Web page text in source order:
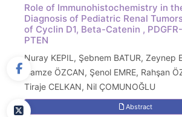
Role of Immunohistochemistry in
Diagnosis of Pediatric Renal
of Cyclin D1, Beta-Catenin ,
PTEN
Nuray KEPIL, Şebnem BATUR, Zeynep
Gamze ÖZCAN, Şenol EMRE, Rahşan
Tiraje CELKAN, Nil ÇOMUNOĞLU
Abstract